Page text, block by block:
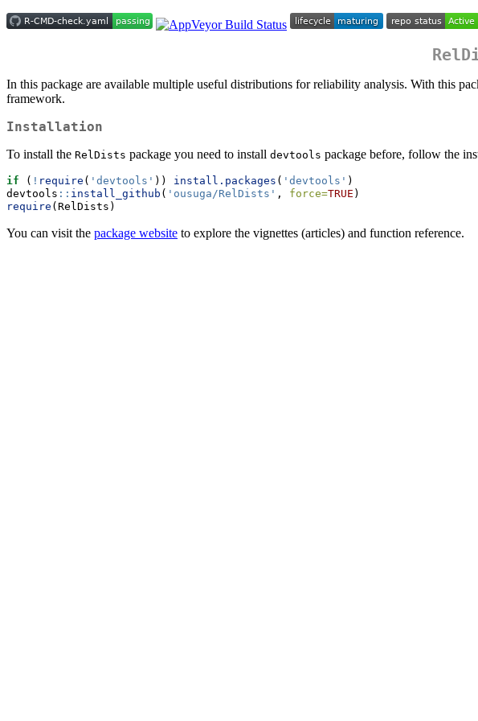
In this package are available multiple useful distributions for reliability analysis. With this
framework.
Installation
To install the RelDists package you need to install devtools package before, follow the
if ( ! require ( 'devtools' )) install.packages ( 'devtools' )
devtools :: install_github ( 'ousuga/RelDists' , force=TRUE )
require (RelDists)
You can visit the package website to explore the vignettes (articles) and function reference.